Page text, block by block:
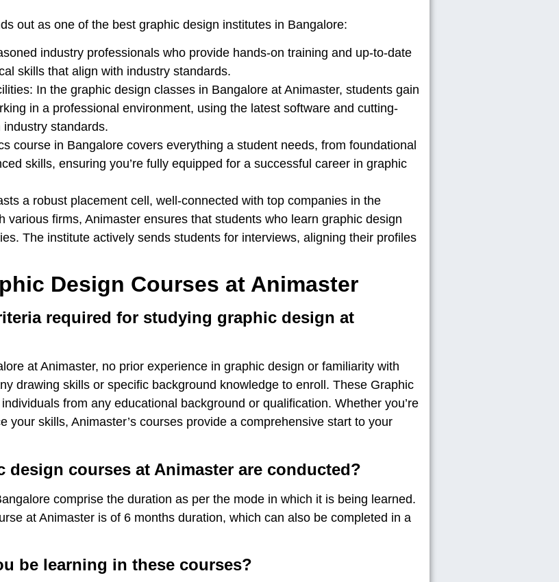
out as one of the best graphic design institutes in Bangalore:
industry professionals who provide hands-on training and up-to-date
skills that align with industry standards.
In the graphic design classes in Bangalore at Animaster, students gain
in a professional environment, using the latest software and cutting-
standards.
course in Bangalore covers everything a student needs, from foundational
skills, ensuring you’re fully equipped for a successful career in graphic
a robust placement cell, well-connected with top companies in the
various firms, Animaster ensures that students who learn graphic design
The institute actively sends students for interviews, aligning their profiles
Design Courses at Animaster
required for studying graphic design at
at Animaster, no prior experience in graphic design or familiarity with
drawing skills or specific background knowledge to enroll. These Graphic
from any educational background or qualification. Whether you’re
your skills, Animaster’s courses provide a comprehensive start to your
design courses at Animaster are conducted?
comprise the duration as per the mode in which it is being learned.
at Animaster is of 6 months duration, which can also be completed in a
be learning in these courses?